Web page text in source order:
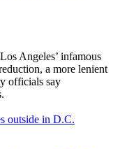
Angeles’ infamous
a more lenient
officials say